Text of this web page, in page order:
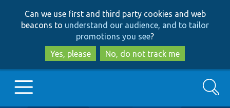
to
main
content
to
search
Can we use first and third party cookies and web
beacons to understand our audience, and to tailor
promotions you see?
Yes, please
No, do not track me
Search